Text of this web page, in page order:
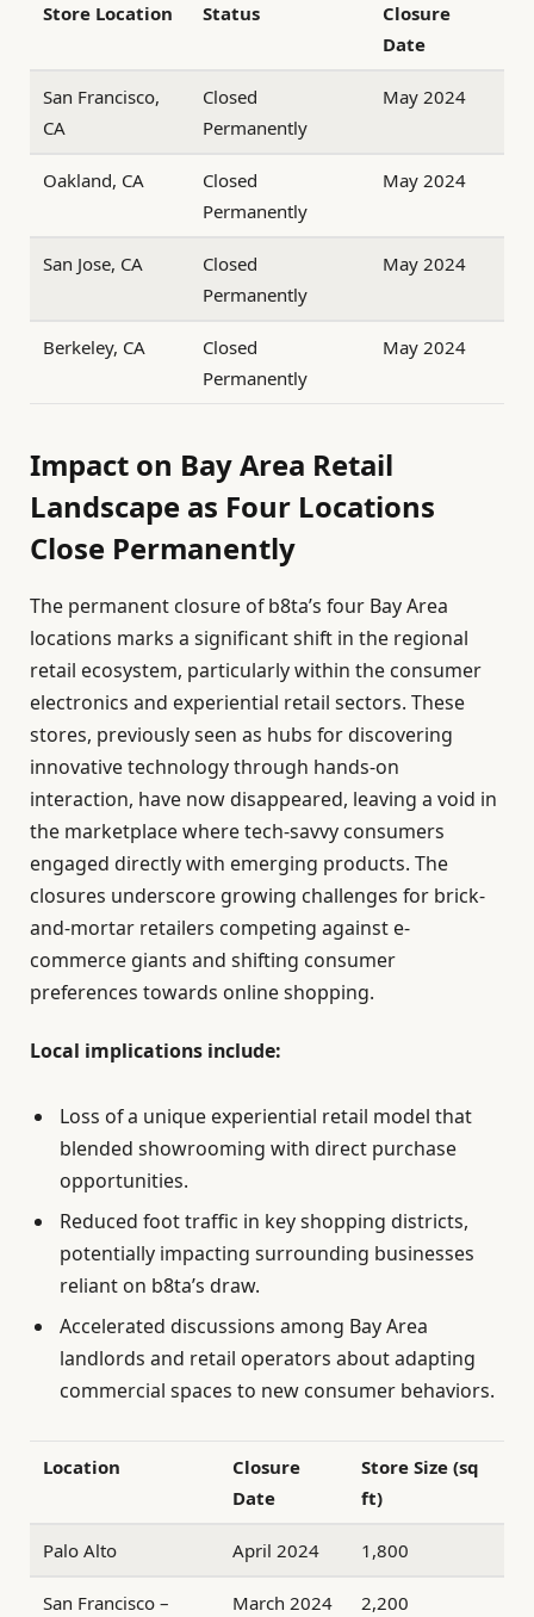
Store Location Status
Closure
Date
San Francisco,
CA
Closed
Permanently
May 2024
Oakland, CA
Closed
Permanently
May 2024
San Jose, CA
Closed
Permanently
May 2024
Berkeley, CA
Closed
Permanently
May 2024
Impact on Bay Area Retail
Landscape as Four Locations
Close Permanently
The permanent closure of b8ta’s four Bay Area
locations marks a significant shift in the regional
retail ecosystem, particularly within the consumer
electronics and experiential retail sectors. These
stores, previously seen as hubs for discovering
innovative technology through hands-on
interaction, have now disappeared, leaving a void in
the marketplace where tech-savvy consumers
engaged directly with emerging products. The
closures underscore growing challenges for brick-
and-mortar retailers competing against e-
commerce giants and shifting consumer
preferences towards online shopping.
Local implications include:
Loss of a unique experiential retail model that
blended showrooming with direct purchase
opportunities.
Reduced foot traffic in key shopping districts,
potentially impacting surrounding businesses
reliant on b8ta’s draw.
Accelerated discussions among Bay Area
landlords and retail operators about adapting
commercial spaces to new consumer behaviors.
Location
Closure
Date
Store Size (sq
ft)
Palo Alto April 2024 1,800
San Francisco – March 2024 2,200